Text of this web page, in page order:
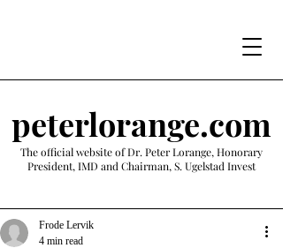
peterlorange.com
The official website of Dr. Peter Lorange, Honorary
President, IMD and Chairman, S. Ugelstad Invest
Frode Lervik
4 min read